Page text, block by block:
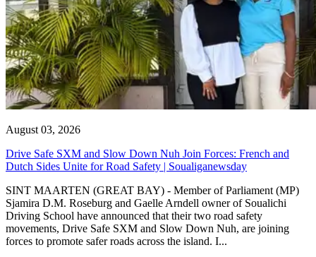
August 03, 2026
Drive Safe SXM and Slow Down Nuh Join Forces: French and
Dutch Sides Unite for Road Safety | Soualiganewsday
SINT MAARTEN (GREAT BAY) - Member of Parliament (MP)
Sjamira D.M. Roseburg and Gaelle Arndell owner of Soualichi
Driving School have announced that their two road safety
movements, Drive Safe SXM and Slow Down Nuh, are joining
forces to promote safer roads across the island. I...